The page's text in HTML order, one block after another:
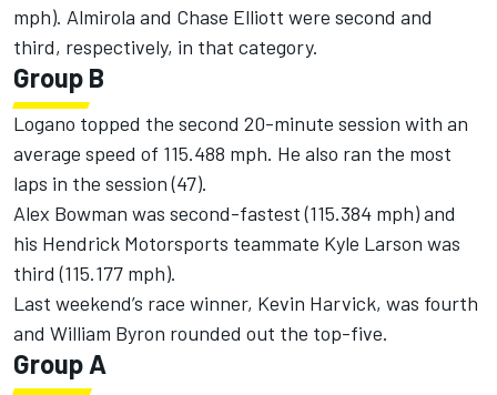
mph). Almirola and Chase Elliott were second and
third, respectively, in that category.
Group B
Logano topped the second 20-minute session with an
average speed of 115.488 mph. He also ran the most
laps in the session (47).
Alex Bowman was second-fastest (115.384 mph) and
his Hendrick Motorsports teammate Kyle Larson was
third (115.177 mph).
Last weekend’s race winner, Kevin Harvick, was fourth
and William Byron rounded out the top-five.
Group A